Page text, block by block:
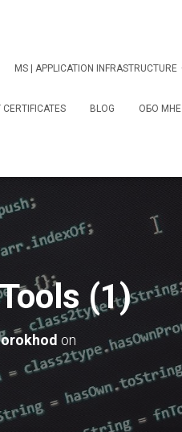
MS | APPLICATION INFRASTRUCTURE
CERTIFICATES BLOG ОБО МНЕ
(1)
on